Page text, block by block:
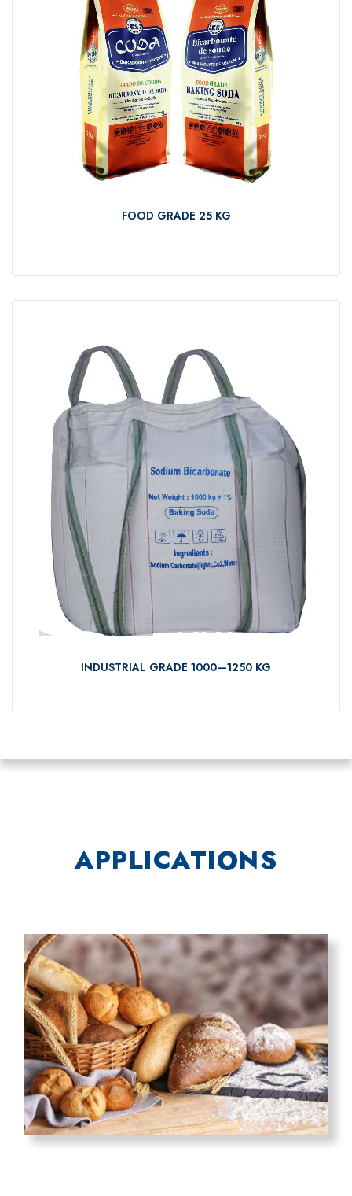
FOOD GRADE 25 KG
INDUSTRIAL GRADE 1000—1250 KG
APPLICATIONS